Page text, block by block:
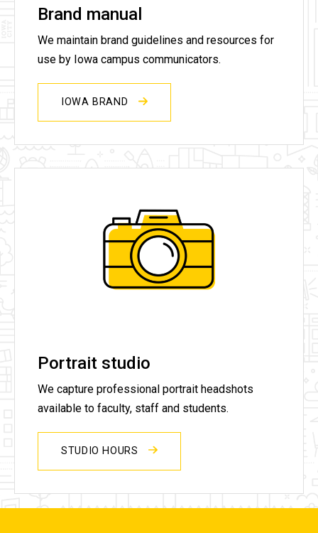
Brand manual
We maintain brand guidelines and resources for
use by Iowa campus communicators.
IOWA BRAND
Portrait studio
We capture professional portrait headshots
available to faculty, staff and students.
STUDIO HOURS